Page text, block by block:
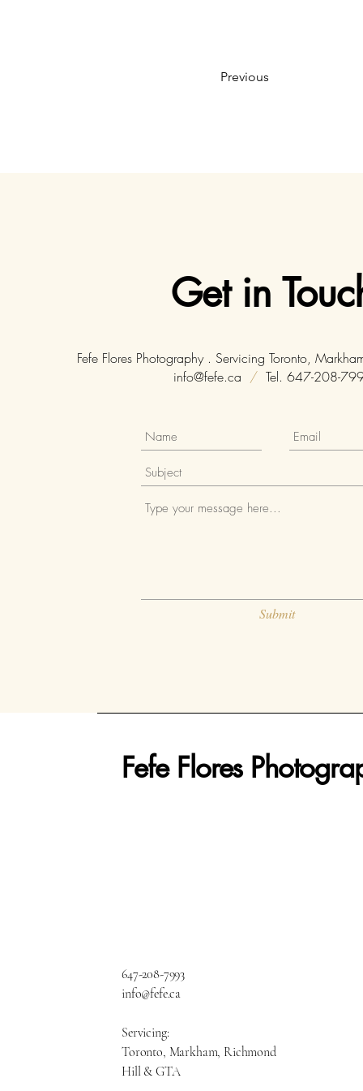
Previous
Get in
Fefe Flores Photography . Servicing Toronto,
info@fefe.ca / Tel. 647-208-
Submit
Fefe Flores
647-208-7993
info@fefe.ca
Servicing:
Toronto, Markham, Richmond
Hill & GTA